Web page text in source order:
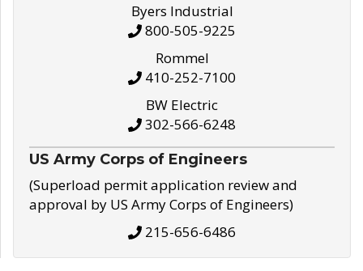
Byers Industrial
800-505-9225
Rommel
410-252-7100
BW Electric
302-566-6248
US Army Corps of Engineers
(Superload permit application review and
approval by US Army Corps of Engineers)
215-656-6486